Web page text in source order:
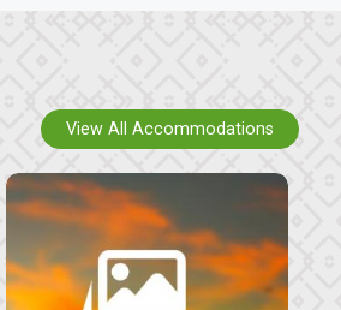
View All Accommodations